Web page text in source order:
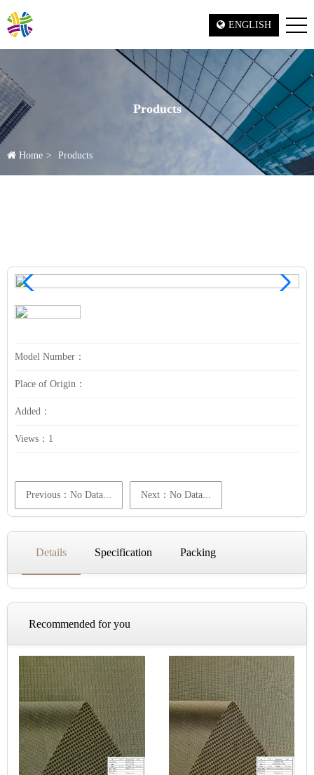
ENGLISH
Products
Home Products
Model Number：
Place of Origin：
Added：
Views： 1
Previous：No Data... Next：No Data...
Details Specification Packing
Recommended for you